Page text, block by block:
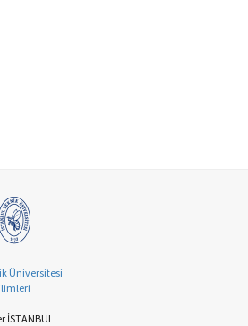
Üniversitesi
İSTANBUL